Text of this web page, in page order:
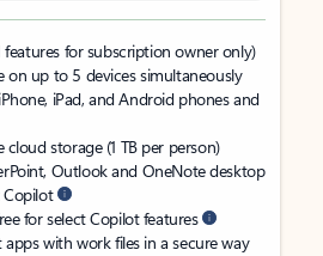
features for subscription owner only)
on up to 5 devices simultaneously
iPad, and Android phones and
storage (1 TB per person)
Outlook and OneNote desktop
for select Copilot features
with work files in a secure way